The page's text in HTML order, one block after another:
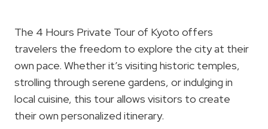
The 4 Hours Private Tour of Kyoto offers
travelers the freedom to explore the city at their
own pace. Whether it’s visiting historic temples,
strolling through serene gardens, or indulging in
local cuisine, this tour allows visitors to create
their own personalized itinerary.